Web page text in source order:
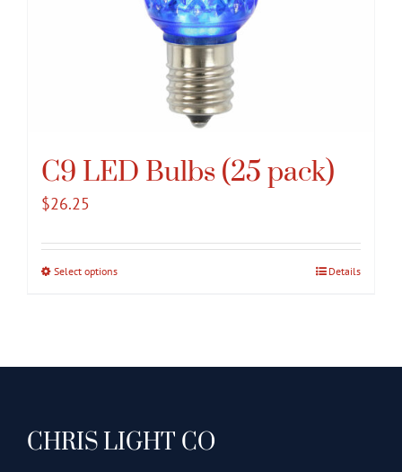
C9 LED Bulbs (25 pack)
$26.25
Select optionsThis
options
may
Details
CHRIS LIGHT CO